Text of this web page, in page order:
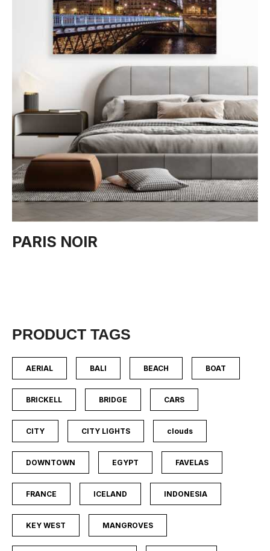
PARIS NOIR
PRODUCT TAGS
AERIAL BALI BEACH BOAT
BRICKELL BRIDGE CARS
CITY CITY LIGHTS clouds
DOWNTOWN EGYPT FAVELAS
FRANCE ICELAND INDONESIA
KEY WEST MANGROVES